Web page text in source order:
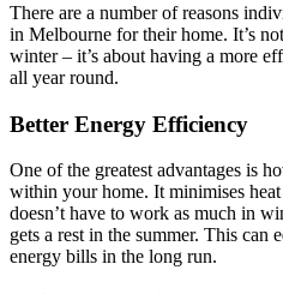
There are a number of reasons
in Melbourne for their home. It’s
winter – it’s about having a more
all year round.
Better Energy Efficiency
One of the greatest advantages is
within your home. It minimises
doesn’t have to work as much in
gets a rest in the summer. This can
energy bills in the long run.